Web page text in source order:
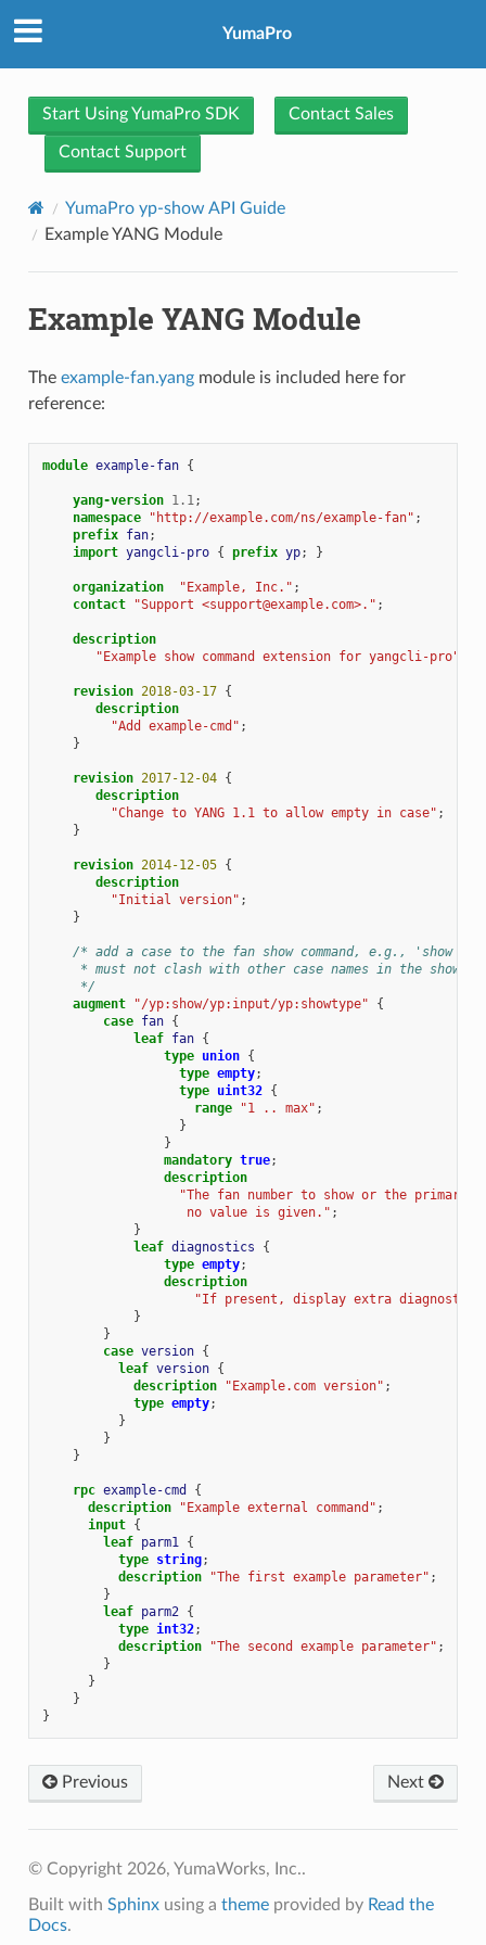
YumaPro
Start Using YumaPro SDK Contact Sales
Contact Support
YumaPro yp-show API Guide
Example YANG Module
Example YANG Module
The example-fan.yangmodule is included here for
reference:
module example-fan {
yang-version 1.1;
namespace
"http://example.com/ns/example-fan" ;
prefix fan;
import yangcli-pro { prefix yp; }
organization "Example, Inc." ;
contact
"Support <support@example.com>." ;
description
"Example show command extension for yangcli-pro"
revision 2018-03-17 {
description
"Add example-cmd" ;
}
revision 2017-12-04 {
description
"Change to YANG 1.1 to allow empty in case" ;
}
revision 2014-12-05 {
description
"Initial version" ;
}
/* add a case to the fan show command, e.g., 'show
* must not clash with other case names in the
     */
augment
"/yp:show/yp:input/yp:showtype"
{
case fan {
leaf fan {
type union {
type empty;
type uint32 {
range
"1 .. max" ;
}
}
mandatory true;
description
"The fan number to show or the primary
                   no value is given."
;
}
leaf diagnostics
{
type empty;
description
"If present, display extra
}
}
case version {
leaf version {
description
"Example.com version" ;
type empty;
}
}
}
rpc example-cmd
{
description
"Example external command" ;
input {
leaf parm1 {
type string;
description
"The first example parameter" ;
}
leaf parm2 {
type int32;
description
"The second example parameter" ;
}
}
}
}
Previous Next
© Copyright 2026, YumaWorks, Inc..
Built with Sphinxusing a themeprovided by Read the
Docs.